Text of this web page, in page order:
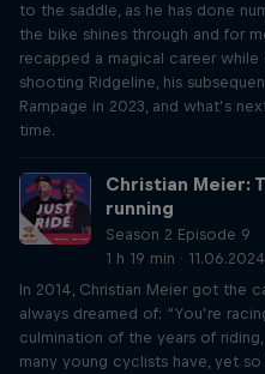
to the saddle, as he has done
the bike shines through and for
recapped a magical career
shooting Ridgeline, his
Rampage in 2023, and what’s
time.
Christian Meier:
running
Season 2 Episode 9
1 h 19 min · 11.06.2024
In 2014, Christian Meier got the
always dreamed of: “You’re
culmination of the years of
many young cyclists have, yet